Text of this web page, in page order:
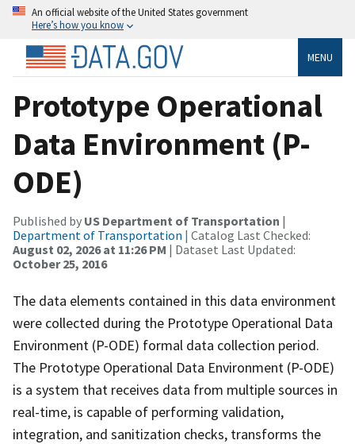
An official website of the United States government
Here’s how you know
MENU
Prototype Operational
Data Environment (P-
ODE)
Published by US Department of Transportation |
Department of Transportation | Catalog Last Checked:
August 02, 2026 at 11:26 PM | Dataset Last Updated:
October 25, 2016
The data elements contained in this data environment
were collected during the Prototype Operational Data
Environment (P-ODE) formal data collection period.
The Prototype Operational Data Environment (P-ODE)
is a system that receives data from multiple sources in
real-time, is capable of performing validation,
integration, and sanitization checks, transforms the